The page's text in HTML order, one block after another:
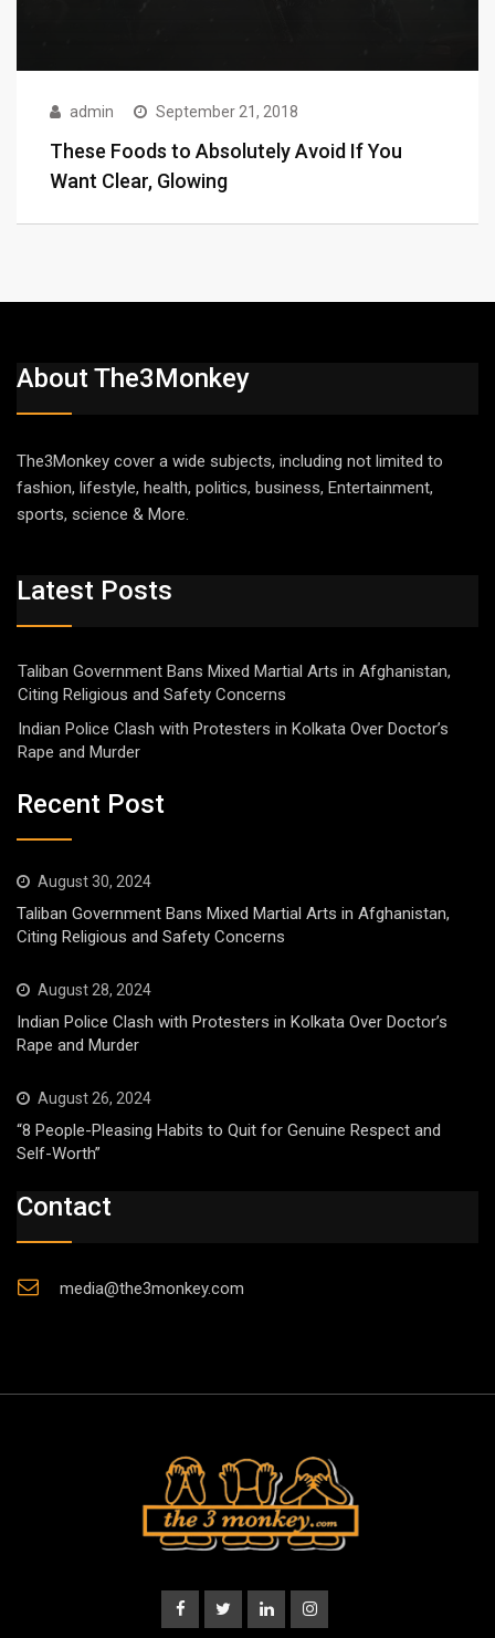
admin September 21, 2018
These Foods to Absolutely Avoid If You
Want Clear, Glowing
About The3Monkey
The3Monkey cover a wide subjects, including not limited to
fashion, lifestyle, health, politics, business, Entertainment,
sports, science & More.
Latest Posts
Taliban Government Bans Mixed Martial Arts in Afghanistan,
Citing Religious and Safety Concerns
Indian Police Clash with Protesters in Kolkata Over Doctor’s
Rape and Murder
Recent Post
August 30, 2024
Taliban Government Bans Mixed Martial Arts in Afghanistan,
Citing Religious and Safety Concerns
August 28, 2024
Indian Police Clash with Protesters in Kolkata Over Doctor’s
Rape and Murder
August 26, 2024
“8 People-Pleasing Habits to Quit for Genuine Respect and
Self-Worth”
Contact
media@the3monkey.com